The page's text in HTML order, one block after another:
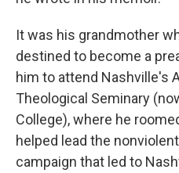
It was his grandmother
destined to become a
him to attend Nashville's
Theological Seminary
College), where he
helped lead the
campaign that led to